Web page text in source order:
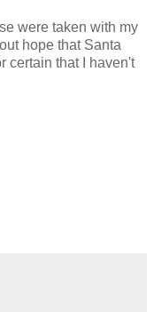
were taken with my
hope that Santa
certain that I haven't